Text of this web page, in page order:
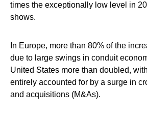
times the exceptionally low level in
shows.
In Europe, more than 80% of the
due to large swings in conduit
United States more than doubled,
entirely accounted for by a surge in
and acquisitions (M&As).